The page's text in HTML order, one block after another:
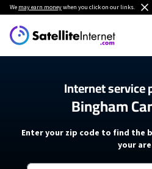
We may earn moneywhen you click on our links.
Internet service
Bingham
Enter your zip code to find the
your